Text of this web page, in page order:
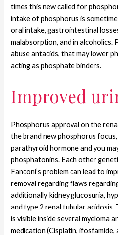
times this new called for
intake of phosphorus is
oral intake, gastrointestinal
malabsorption, and in alcoholics.
abuse antacids, that may lower
acting as phosphate binders.
Improved
Phosphorus approval on the
the brand new phosphorus
parathyroid hormone and you
phosphatonins. Each other
Fanconi’s problem can lead to
removal regarding flaws
additionally, kidney glucosuria,
and type 2 renal tubular
is visible inside several myeloma
medication (Cisplatin, ifosfamide,